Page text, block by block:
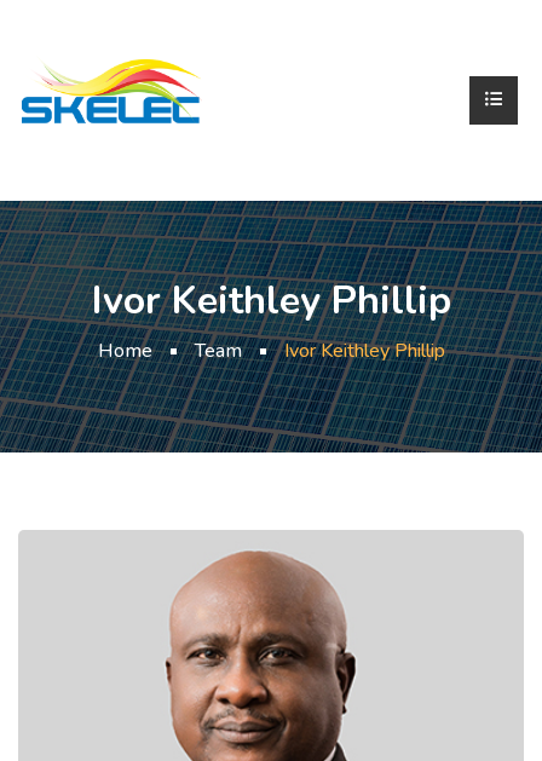
Ivor Keithley Phillip
Home Team Ivor Keithley Phillip